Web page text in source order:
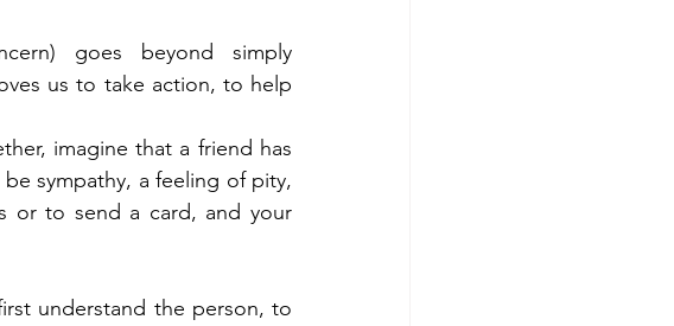
goes beyond simply
us to take action, to help
imagine that a friend has
sympathy, a feeling of pity,
or to send a card, and your
understand the person, to